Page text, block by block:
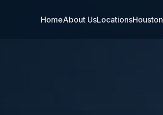
HomeAbout UsLocationsHouston